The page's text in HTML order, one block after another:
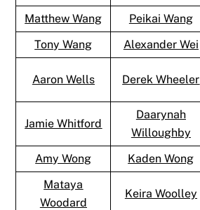
Matthew Wang
Peikai Wang
Tony Wang
Alexander Wei
Aaron Wells Derek Wheeler
Jamie Whitford
Daarynah
Willoughby
Amy Wong Kaden Wong
Mataya
Woodard
Keira Woolley